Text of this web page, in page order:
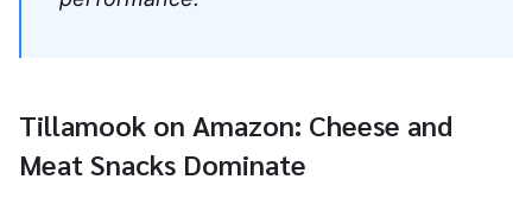
Tillamook on Amazon: Cheese and
Meat Snacks Dominate